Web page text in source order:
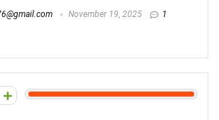
November 19, 2025 1